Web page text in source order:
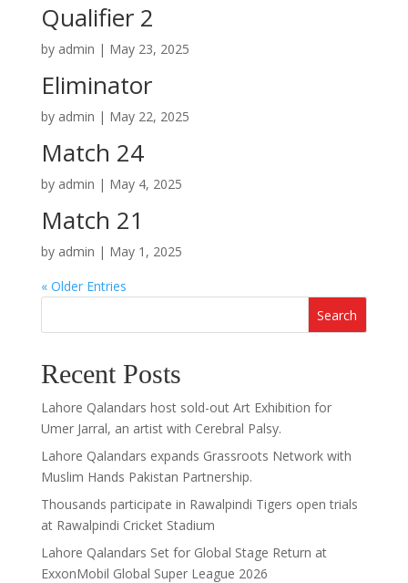
Qualifier 2
by admin | May 23, 2025
Eliminator
by admin | May 22, 2025
Match 24
by admin | May 4, 2025
Match 21
by admin | May 1, 2025
« Older Entries
Search
Recent Posts
Lahore Qalandars host sold-out Art Exhibition for
Umer Jarral, an artist with Cerebral Palsy.
Lahore Qalandars expands Grassroots Network with
Muslim Hands Pakistan Partnership.
Thousands participate in Rawalpindi Tigers open trials
at Rawalpindi Cricket Stadium
Lahore Qalandars Set for Global Stage Return at
ExxonMobil Global Super League 2026